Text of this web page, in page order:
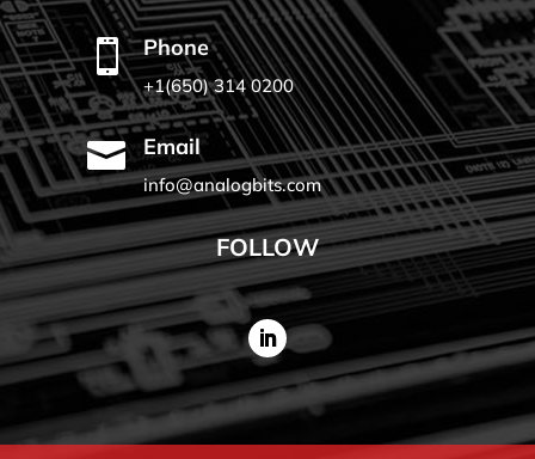
 Phone
+1(650) 314 0200
 Email
info@analogbits.com
FOLLOW